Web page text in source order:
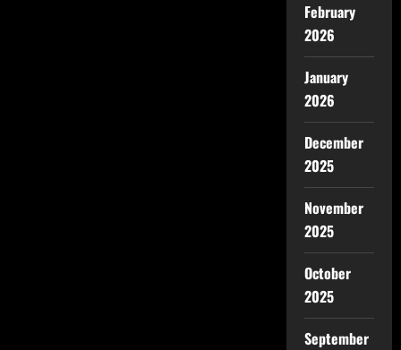
February
2026
January
2026
December
2025
November
2025
October
2025
September